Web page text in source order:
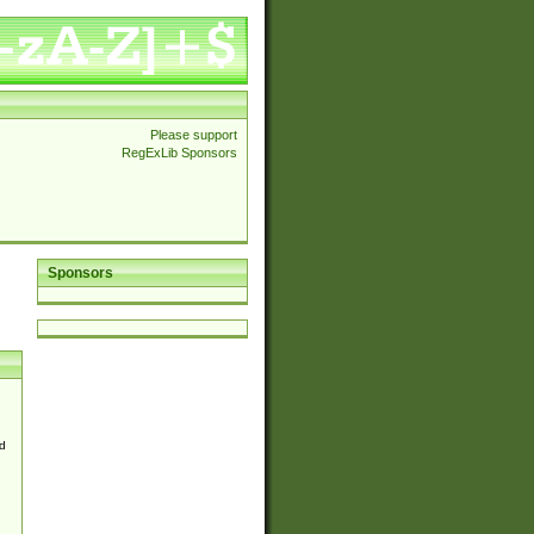
Please support
RegExLib Sponsors
Sponsors